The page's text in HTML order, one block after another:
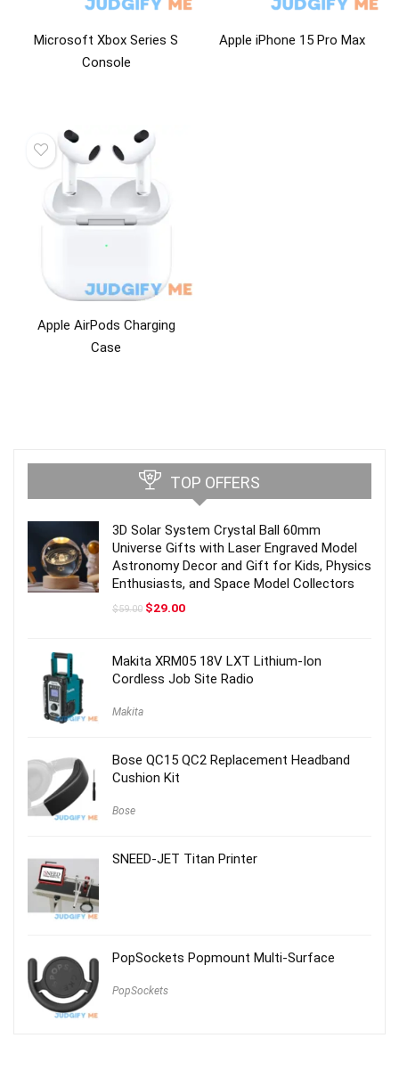
Microsoft Xbox Series S
Console
Apple iPhone 15 Pro Max
Apple AirPods Charging
Case
TOP OFFERS
3D Solar System Crystal Ball 60mm
Universe Gifts with Laser Engraved Model
Astronomy Decor and Gift for Kids, Physics
Enthusiasts, and Space Model Collectors
$59.00 Original
$29.00Current
Makita XRM05 18V LXT Lithium-Ion
Cordless Job Site Radio
Makita
Bose QC15 QC2 Replacement Headband
Cushion Kit
Bose
SNEED-JET Titan Printer
PopSockets Popmount Multi-Surface
PopSockets